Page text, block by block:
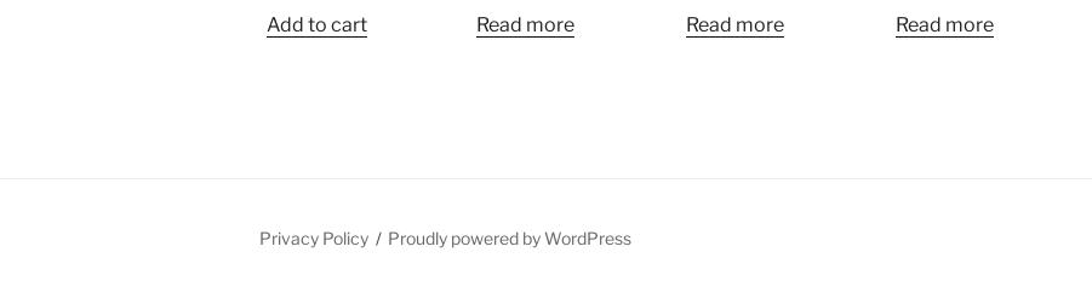
Add to cart
Read more
Read more
Read more
Privacy Policy Proudly powered by WordPress